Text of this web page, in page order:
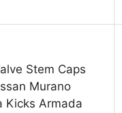
Stem Caps
Murano
Kicks Armada